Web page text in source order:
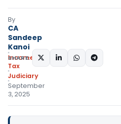
By
CA
Sandeep
Kanoi
Income
Tax
Judiciary
September
3, 2025
SHARE: